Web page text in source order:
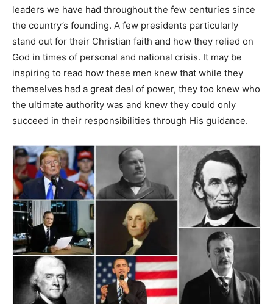
leaders we have had throughout the few centuries since
the country’s founding. A few presidents particularly
stand out for their Christian faith and how they relied on
God in times of personal and national crisis. It may be
inspiring to read how these men knew that while they
themselves had a great deal of power, they too knew who
the ultimate authority was and knew they could only
succeed in their responsibilities through His guidance.